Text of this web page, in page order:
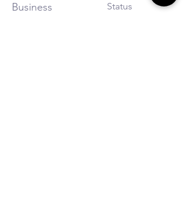
Business Status